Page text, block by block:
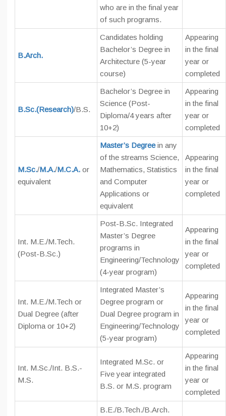
who are in the final year
of such programs.
B.Arch.
Candidates holding
Bachelor’s Degree in
Architecture (5-year
course)
Appearing
in the final
year or
completed
B.Sc.(Research)/B.S.
Bachelor’s Degree in
Science (Post-
Diploma/4 years after
10+2)
Appearing
in the final
year or
completed
M.Sc./M.A./M.C.A. or
equivalent
Master’s Degree in any
of the streams Science,
Mathematics, Statistics
and Computer
Applications or
equivalent
Appearing
in the final
year or
completed
Int. M.E./M.Tech.
(Post-B.Sc.)
Post-B.Sc. Integrated
Master’s Degree
programs in
Engineering/Technology
(4-year program)
Appearing
in the final
year or
completed
Int. M.E./M.Tech or
Dual Degree (after
Diploma or 10+2)
Integrated Master’s
Degree program or
Dual Degree program in
Engineering/Technology
(5-year program)
Appearing
in the final
year or
completed
Int. M.Sc./Int. B.S.-
M.S.
Integrated M.Sc. or
Five year integrated
B.S. or M.S. program
Appearing
in the final
year or
completed
B.E./B.Tech./B.Arch.